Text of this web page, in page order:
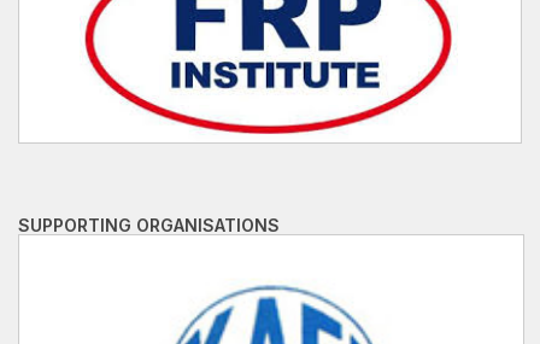
SUPPORTING ORGANISATIONS